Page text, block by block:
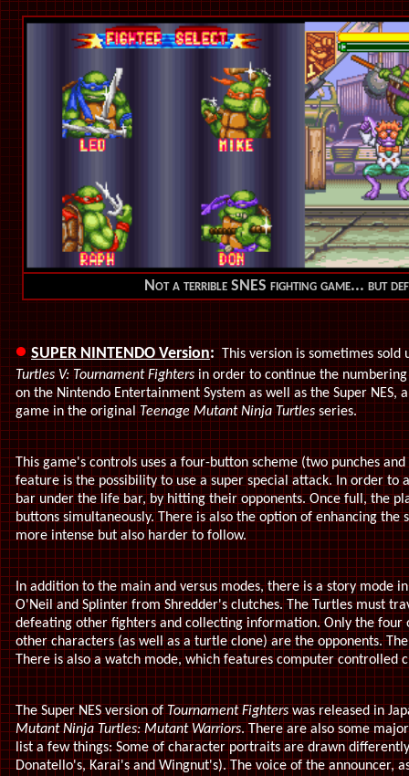
Not a terrible SNES fighting game... but
•SUPER NINTENDO Version: This version is sometimes sold
Turtles V: Tournament Fightersin order to continue the
on the Nintendo Entertainment System as well as the Super NES,
game in the originalTeenage Mutant Ninja Turtlesseries.
This game's controls uses a four-button scheme (two punches
feature is the possibility to use a super special attack. In order to
bar under the life bar, by hitting their opponents. Once full, the
buttons simultaneously. There is also the option of enhancing the
more intense but also harder to follow.
In addition to the main and versus modes, there is a story mode
O'Neil and Splinter from Shredder's clutches. The Turtles must
defeating other fighters and collecting information. Only the four
other characters (as well as a turtle clone) are the opponents.
There is also a watch mode, which features computer controlled
The Super NES version ofTournament Fighterswas released in
Mutant Ninja Turtles: Mutant Warriors. There are also some
list a few things: Some of character portraits are drawn
Donatello's, Karai's and Wingnut's). The voice of the announcer,